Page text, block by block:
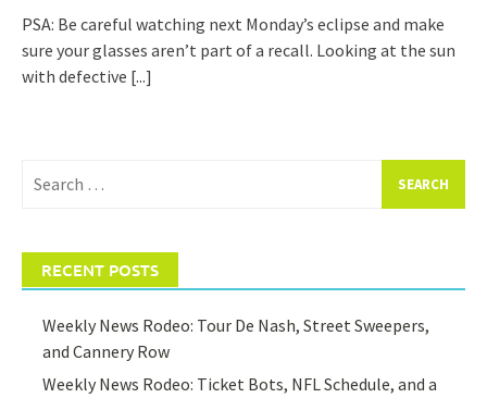
PSA: Be careful watching next Monday’s eclipse and make
sure your glasses aren’t part of a recall. Looking at the sun
with defective [...]
for:
RECENT POSTS
Weekly News Rodeo: Tour De Nash, Street Sweepers,
and Cannery Row
Weekly News Rodeo: Ticket Bots, NFL Schedule, and a